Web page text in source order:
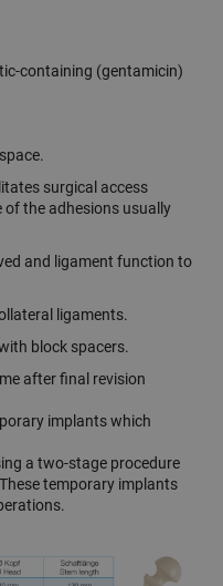
containing (gentamicin)
surgical access
of the adhesions usually
and ligament function to
ligaments.
block spacers.
after final revision
implants which
a two-stage procedure
temporary implants